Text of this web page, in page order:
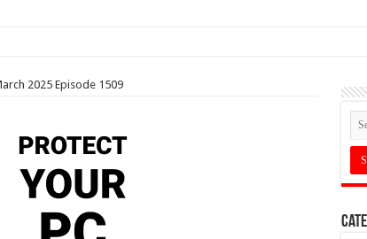
2025 Episode 1509